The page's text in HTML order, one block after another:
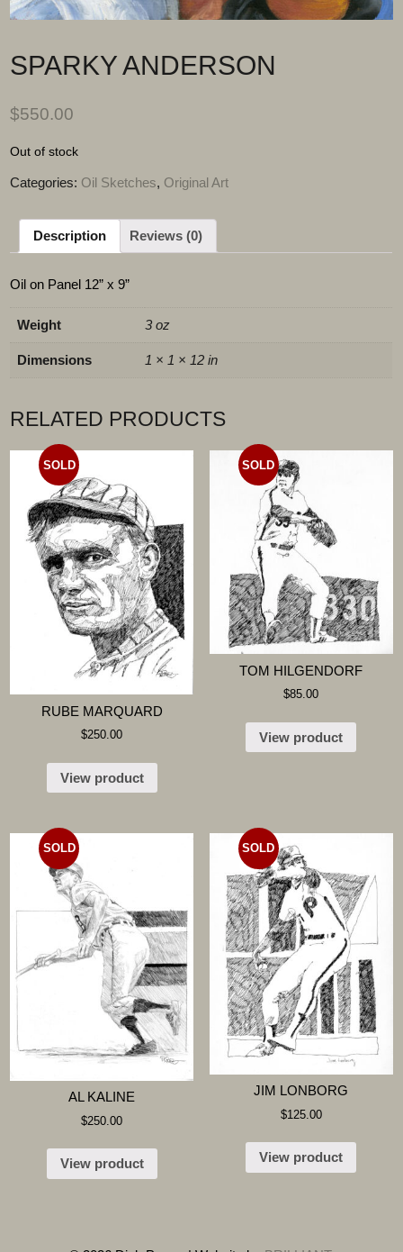
SPARKY ANDERSON
$550.00
Out of stock
Categories: Oil Sketches, Original Art
Description Reviews (0)
Oil on Panel 12” x 9”
Weight 3 oz
Dimensions 1 × 1 × 12 in
RELATED PRODUCTS
RUBE MARQUARD
$250.00
View product
SOLD
TOM HILGENDORF
$85.00
View product
SOLD
AL KALINE
$250.00
View product
SOLD
JIM LONBORG
$125.00
View product
SOLD